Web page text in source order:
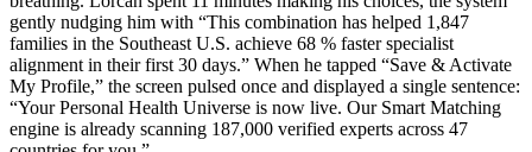
gently nudging him with “This combination has helped 1,847
families in the Southeast U.S. achieve 68 % faster specialist
alignment in their first 30 days.” When he tapped “Save & Activate
My Profile,” the screen pulsed once and displayed a single sentence:
“Your Personal Health Universe is now live. Our Smart Matching
engine is already scanning 187,000 verified experts across 47